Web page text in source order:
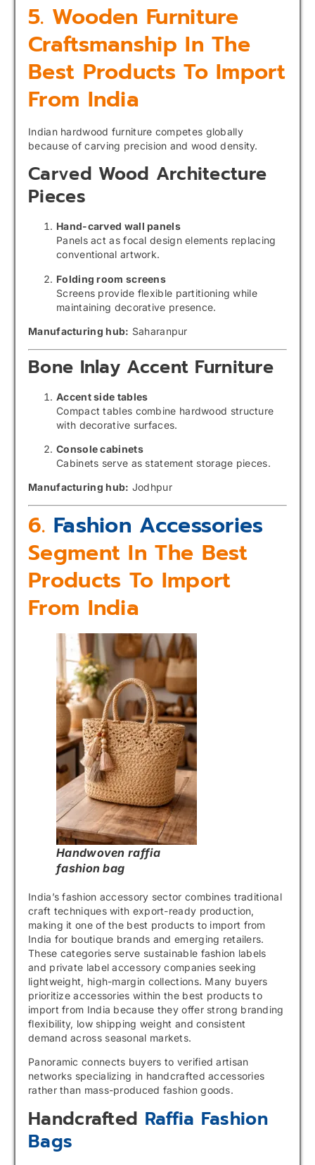
5. Wooden Furniture
Craftsmanship In The
Best Products To Import
From India
Indian hardwood furniture competes globally
because of carving precision and wood density.
Carved Wood Architecture
Pieces
Hand-carved wall panels
Panels act as focal design elements replacing
conventional artwork.
Folding room screens
Screens provide flexible partitioning while
maintaining decorative presence.
Manufacturing hub: Saharanpur
Bone Inlay Accent Furniture
Accent side tables
Compact tables combine hardwood structure
with decorative surfaces.
Console cabinets
Cabinets serve as statement storage pieces.
Manufacturing hub: Jodhpur
6. Fashion Accessories
Segment In The Best
Products To Import
From India
Handwoven raffia
fashion bag
India’s fashion accessory sector combines traditional
craft techniques with export-ready production,
making it one of the best products to import from
India for boutique brands and emerging retailers.
These categories serve sustainable fashion labels
and private label accessory companies seeking
lightweight, high-margin collections. Many buyers
prioritize accessories within the best products to
import from India because they offer strong branding
flexibility, low shipping weight and consistent
demand across seasonal markets.
Panoramic connects buyers to verified artisan
networks specializing in handcrafted accessories
rather than mass-produced fashion goods.
Handcrafted Raffia Fashion
Bags